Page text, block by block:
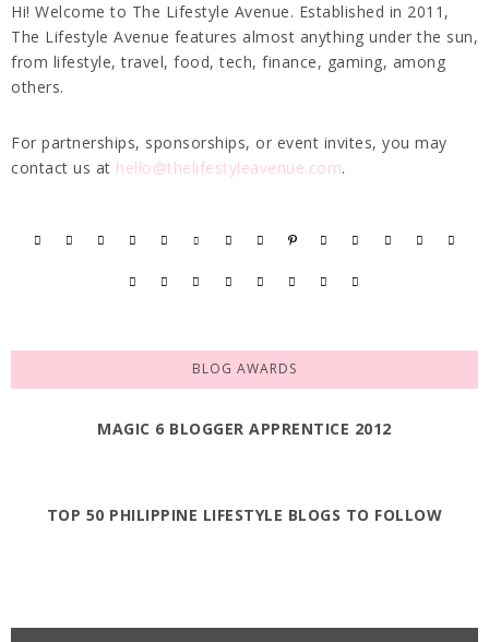
Hi! Welcome to The Lifestyle Avenue. Established in 2011,
The Lifestyle Avenue features almost anything under the sun,
from lifestyle, travel, food, tech, finance, gaming, among
others.
For partnerships, sponsorships, or event invites, you may
contact us at hello@thelifestyleavenue.com.
BLOG AWARDS
MAGIC 6 BLOGGER APPRENTICE 2012
TOP 50 PHILIPPINE LIFESTYLE BLOGS TO FOLLOW